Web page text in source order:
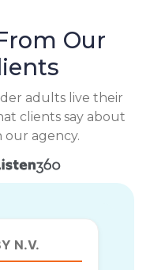
Our
adults live their
clients say about
agency.
N.V.